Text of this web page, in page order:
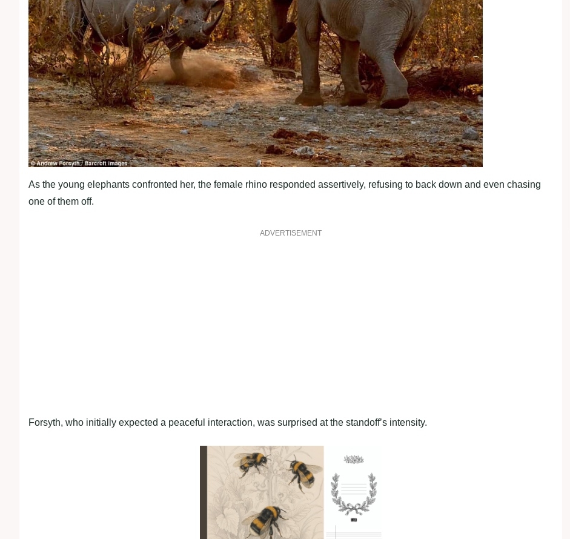
As the young elephants confronted her, the female rhino responded assertively, refusing to back down and even chasing
one of them off.
ADVERTISEMENT
Forsyth, who initially expected a peaceful interaction, was surprised at the standoff’s intensity.